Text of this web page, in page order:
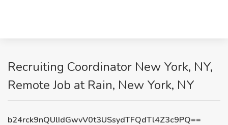
Recruiting Coordinator New York, NY,
Remote Job at Rain, New York, NY
b24rck9nQUlIdGwvV0t3USsydTFQdTl4Z3c9PQ==